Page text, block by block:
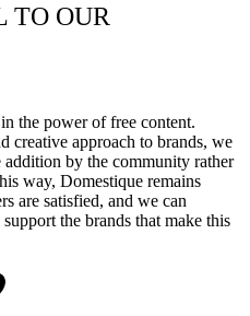
TO OUR
the power of free content.
creative approach to brands, we
addition by the community rather
way, Domestique remains
are satisfied, and we can
the brands that make this